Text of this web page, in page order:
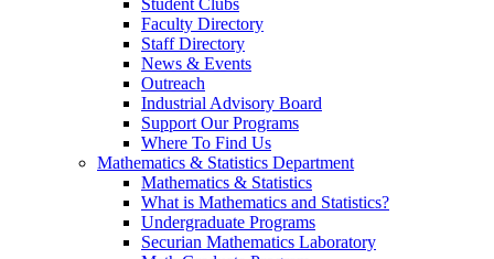
Student Clubs
Faculty Directory
Staff Directory
News & Events
Outreach
Industrial Advisory Board
Support Our Programs
Where To Find Us
Mathematics & Statistics Department
Mathematics & Statistics
What is Mathematics and Statistics?
Undergraduate Programs
Securian Mathematics Laboratory